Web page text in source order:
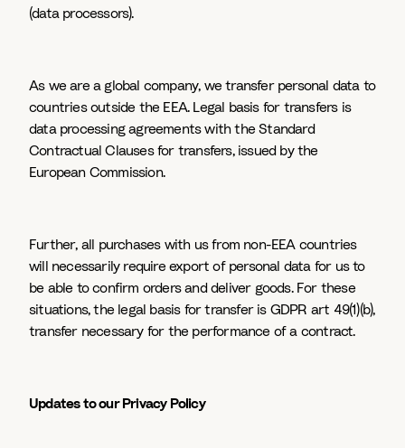
(data processors).
As we are a global company, we transfer personal data to
countries outside the EEA. Legal basis for transfers is
data processing agreements with the Standard
Contractual Clauses for transfers, issued by the
European Commission.
Further, all purchases with us from non-EEA countries
will necessarily require export of personal data for us to
be able to confirm orders and deliver goods. For these
situations, the legal basis for transfer is GDPR art 49(1)(b),
transfer necessary for the performance of a contract.
Updates to our Privacy Policy